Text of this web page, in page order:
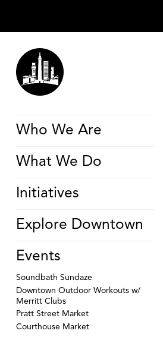
Who We Are
What We Do
Initiatives
Explore Downtown
Events
Soundbath Sundaze
Downtown Outdoor Workouts w/
Merritt Clubs
Pratt Street Market
Courthouse Market